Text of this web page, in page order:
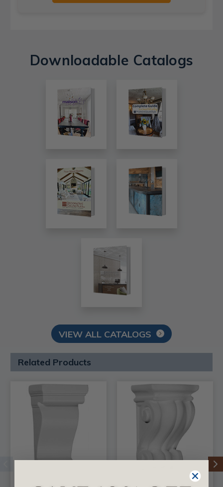
Downloadable Catalogs
VIEW ALL CATALOGS
Related Products